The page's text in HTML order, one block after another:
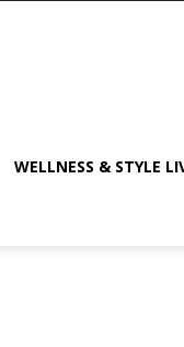
WELLNESS & STYLE